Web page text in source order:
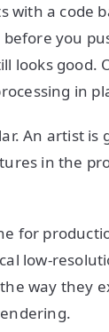
with a code
you
looks good.
in
An artist
in the
for
low-
way they